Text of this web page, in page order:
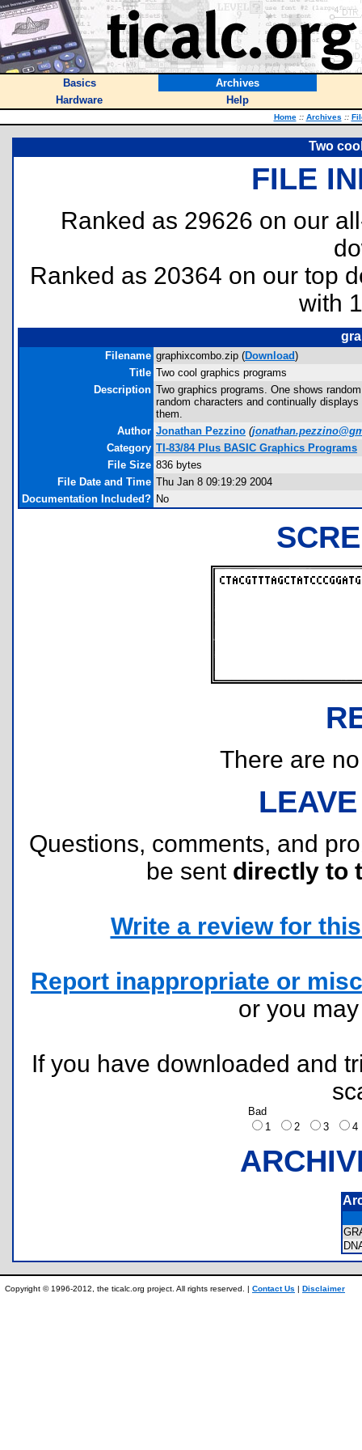
Basics
Archives
Hardware
Help
Home :: Archives ::
Two
FILE
Ranked as 29626 on our
Ranked as 20364 on our top
with
Filename graphixcombo.zip (Download)
Title Two cool graphics programs
Description Two graphics programs. One shows
random characters and continually
them.
Author Jonathan Pezzino (
Category TI-83/84 Plus BASIC Graphics Programs
File Size 836 bytes
File Date and Time Thu Jan 8 09:19:29 2004
Documentation Included? No
There are
Questions, comments, and
be sent directly to
Write a review for
Report inappropriate or
or you
If you have downloaded and
Bad
1
2 3
Copyright © 1996-2012, the ticalc.org project. All rights reserved. | Contact Us | Disclaimer